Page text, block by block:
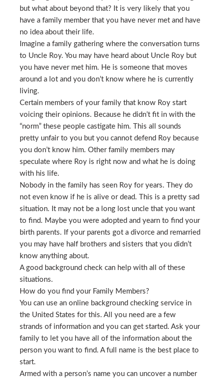
but what about beyond that? It is very likely that you
have a family member that you have never met and have
no idea about their life.
Imagine a family gathering where the conversation turns
to Uncle Roy. You may have heard about Uncle Roy but
you have never met him. He is someone that moves
around a lot and you don’t know where he is currently
living.
Certain members of your family that know Roy start
voicing their opinions. Because he didn’t fit in with the
“norm” these people castigate him. This all sounds
pretty unfair to you but you cannot defend Roy because
you don’t know him. Other family members may
speculate where Roy is right now and what he is doing
with his life.
Nobody in the family has seen Roy for years. They do
not even know if he is alive or dead. This is a pretty sad
situation. It may not be a long lost uncle that you want
to find. Maybe you were adopted and yearn to find your
birth parents. If your parents got a divorce and remarried
you may have half brothers and sisters that you didn’t
know anything about.
A good background check can help with all of these
situations.
How do you find your Family Members?
You can use an online background checking service in
the United States for this. All you need are a few
strands of information and you can get started. Ask your
family to let you have all of the information about the
person you want to find. A full name is the best place to
start.
Armed with a person’s name you can uncover a number